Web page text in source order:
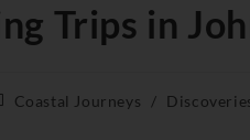
Trips in
Coastal Journeys /